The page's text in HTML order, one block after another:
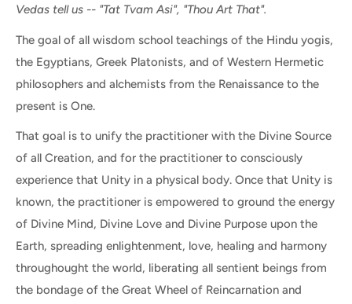
Vedas tell us -- "Tat Tvam Asi", "Thou Art That".
The goal of all wisdom school teachings of the Hindu yogis,
the Egyptians, Greek Platonists, and of Western Hermetic
philosophers and alchemists from the Renaissance to the
present is One.
That goal is to unify the practitioner with the Divine Source
of all Creation, and for the practitioner to consciously
experience that Unity in a physical body. Once that Unity is
known, the practitioner is empowered to ground the energy
of Divine Mind, Divine Love and Divine Purpose upon the
Earth, spreading enlightenment, love, healing and harmony
throughought the world, liberating all sentient beings from
the bondage of the Great Wheel of Reincarnation and